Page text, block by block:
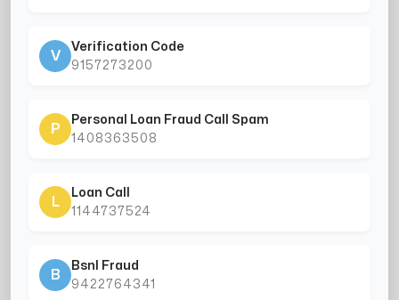
V
Verification Code
9157273200
P
Personal Loan Fraud Call Spam
1408363508
L
Loan Call
1144737524
B
Bsnl Fraud
9422764341